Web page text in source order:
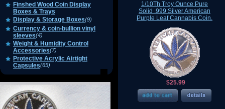
Finshed Wood Coin Display
Boxes & Trays
Display & Storage Boxes(9)
Currency & coin-bullion vinyl
sleeves(4)
Weight & Humidity Control
Accessories(7)
Protective Acrylic Airtight
Capsules(65)
1/10Th Troy Ounce Pure
Solid .999 Silver American
Purple Leaf Cannabis Coin.
$25.99